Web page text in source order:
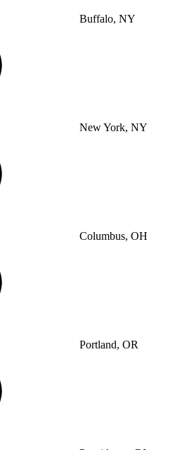
Buffalo, NY
New York, NY
Columbus, OH
Portland, OR